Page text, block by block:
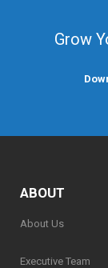
Grow
ABOUT
About Us
Executive Team